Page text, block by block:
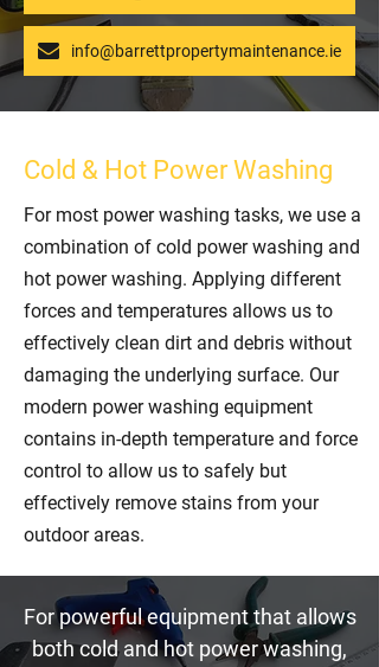
info@barrettpropertymaintenance.ie
Cold & Hot Power Washing
For most power washing tasks, we use a
combination of cold power washing and
hot power washing. Applying different
forces and temperatures allows us to
effectively clean dirt and debris without
damaging the underlying surface. Our
modern power washing equipment
contains in-depth temperature and force
control to allow us to safely but
effectively remove stains from your
outdoor areas.
For powerful equipment that allows
both cold and hot power washing,